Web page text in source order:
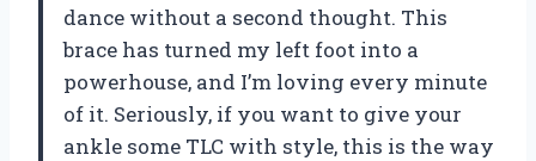
dance without a second thought. This
brace has turned my left foot into a
powerhouse, and I’m loving every minute
of it. Seriously, if you want to give your
ankle some TLC with style, this is the way